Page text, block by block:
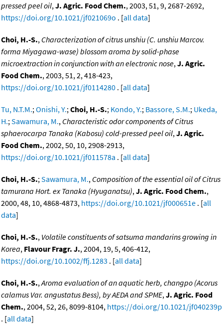
pressed peel oil,J. Agric. Food Chem., 2003, 51, 9, 2687-2692,
https://doi.org/10.1021/jf021069o . [all data]
Choi, H.-S., Characterization of citrus unshiu (C. unshiu Marcov.
forma Miyagawa-wase) blossom aroma by solid-phase
microextraction in conjunction with an electronic nose,J. Agric.
Food Chem., 2003, 51, 2, 418-423,
https://doi.org/10.1021/jf0114280 . [all data]
Tu, N.T.M.;Onishi, Y.;Choi, H.-S.; Kondo, Y.; Bassore, S.M.; Ukeda,
H.;Sawamura, M., Characteristic odor components of Citrus
sphaerocarpa Tanaka (Kabosu) cold-pressed peel oil,J. Agric.
Food Chem., 2002, 50, 10, 2908-2913,
https://doi.org/10.1021/jf011578a . [all data]
Choi, H.-S.;Sawamura, M., Composition of the essential oil of Citrus
tamurana Hort. ex Tanaka (Hyuganatsu),J. Agric. Food Chem.,
2000, 48, 10, 4868-4873, https://doi.org/10.1021/jf000651e . [all
data]
Choi, H.-S., Volatile constituents of satsuma mandarins growing in
Korea, Flavour Fragr. J., 2004, 19, 5, 406-412,
https://doi.org/10.1002/ffj.1283 . [all data]
Choi, H.-S.,Aroma evaluation of an aquatic herb, changpo (Acorus
calamus Var. angustatus Bess), by AEDA and SPME,J. Agric. Food
Chem., 2004, 52, 26, 8099-8104, https://doi.org/10.1021/jf040239p
. [all data]